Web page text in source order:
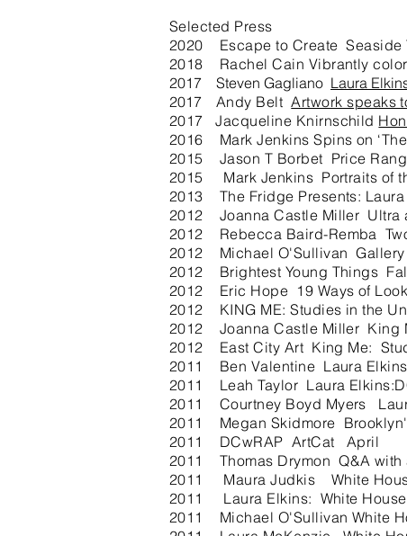
Selected Press
2020 Escape to Create Seaside
2018 Rachel Cain Vibrantly
2017 Steven Gagliano Laura
2017 Andy BeltArtwork speaks
2017 Jacqueline Knirnschild
2016 Mark Jenkins Spins on
2015 Jason T Borbet Price
2015 Mark Jenkins Portraits of
2013 The Fridge Presents:
2012 Joanna Castle Miller Ultra
2012 Rebecca Baird-Remba
2012 Michael O'Sullivan Gallery
2012 Brightest Young Things
2012 Eric Hope 19 Ways of
2012 KING ME: Studies in the
2012 Joanna Castle Miller King
2012 East City Art King Me:
2011 Ben Valentine Laura
2011 Leah Taylor Laura
2011 Courtney Boyd Myers
2011 Megan Skidmore
2011 DCwRAP ArtCat April
2011 Thomas Drymon Q&A with
2011 Maura Judkis White
2011 Laura Elkins: White
2011 Michael O'Sullivan White